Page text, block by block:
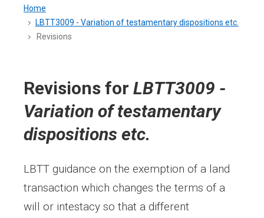
menu
Breadcrumb
Home
LBTT3009 - Variation of testamentary dispositions etc.
Revisions
Revisions for LBTT3009 -
Variation of testamentary
dispositions etc.
LBTT guidance on the exemption of a land
transaction which changes the terms of a
will or intestacy so that a different